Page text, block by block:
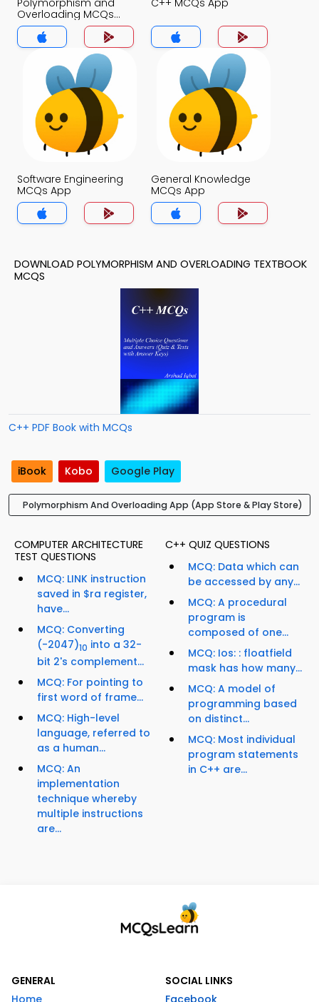
Polymorphism and
Overloading MCQs
App
C++ MCQs App
Software Engineering
MCQs App
General Knowledge
MCQs App
DOWNLOAD POLYMORPHISM AND OVERLOADING TEXTBOOK
MCQS
C++ PDF Book with MCQs
iBook Kobo Google Play
Polymorphism And Overloading App (App Store & Play Store)
COMPUTER ARCHITECTURE
TEST QUESTIONS
MCQ: LINK instruction
saved in $ra register,
have...
MCQ: Converting
(-2047)10 into a 32-
bit 2's complement...
MCQ: For pointing to
first word of frame...
MCQ: High-level
language, referred to
as a human...
MCQ: An
implementation
technique whereby
multiple instructions
are...
C++ QUIZ QUESTIONS
MCQ: Data which can
be accessed by any...
MCQ: A procedural
program is
composed of one...
MCQ: Ios: : floatfield
mask has how many...
MCQ: A model of
programming based
on distinct...
MCQ: Most individual
program statements
in C++ are...
GENERAL
Home
SOCIAL LINKS
Facebook